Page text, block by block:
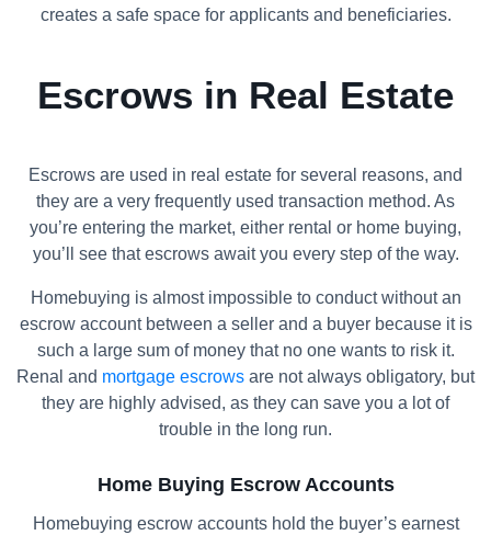
creates a safe space for applicants and beneficiaries.
Escrows in Real Estate
Escrows are used in real estate for several reasons, and
they are a very frequently used transaction method. As
you’re entering the market, either rental or home buying,
you’ll see that escrows await you every step of the way.
Homebuying is almost impossible to conduct without an
escrow account between a seller and a buyer because it is
such a large sum of money that no one wants to risk it.
Renal and mortgage escrows are not always obligatory, but
they are highly advised, as they can save you a lot of
trouble in the long run.
Home Buying Escrow Accounts
Homebuying escrow accounts hold the buyer’s earnest